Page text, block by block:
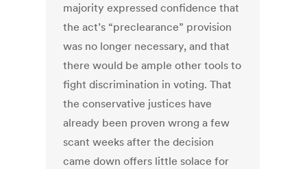
majority expressed confidence that
the act’s “preclearance” provision
was no longer necessary, and that
there would be ample other tools to
fight discrimination in voting. That
the conservative justices have
already been proven wrong a few
scant weeks after the decision
came down offers little solace for